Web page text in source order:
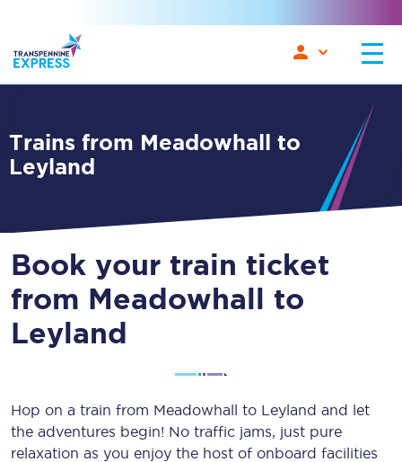
Trains from Meadowhall to
Leyland
Book your train ticket
from Meadowhall to
Leyland
Hop on a train from Meadowhall to Leyland and let
the adventures begin! No traffic jams, just pure
relaxation as you enjoy the host of onboard facilities